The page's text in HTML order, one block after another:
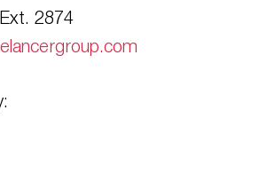
2874